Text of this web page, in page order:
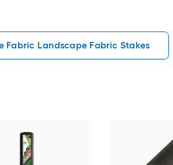
Fabric Landscape Fabric Stakes